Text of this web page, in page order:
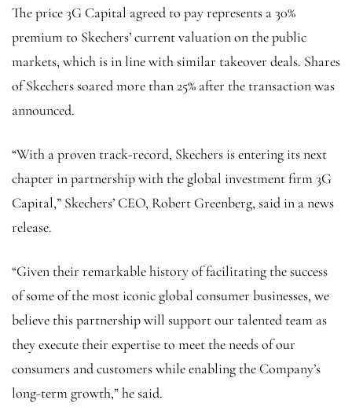
The price 3G Capital agreed to pay represents a 30%
premium to Skechers’ current valuation on the public
markets, which is in line with similar takeover deals. Shares
of Skechers soared more than 25% after the transaction was
announced.
“With a proven track-record, Skechers is entering its next
chapter in partnership with the global investment firm 3G
Capital,” Skechers’ CEO, Robert Greenberg, said in a news
release.
“Given their remarkable history of facilitating the success
of some of the most iconic global consumer businesses, we
believe this partnership will support our talented team as
they execute their expertise to meet the needs of our
consumers and customers while enabling the Company’s
long-term growth,” he said.